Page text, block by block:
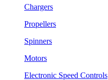
Chargers
Propellers
Spinners
Motors
Electronic Speed Controls